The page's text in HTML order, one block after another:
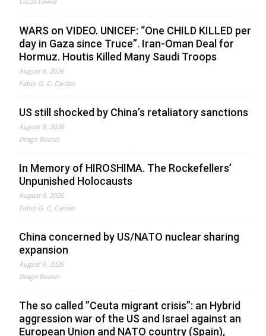
WARS on VIDEO. UNICEF: “One CHILD KILLED per
day in Gaza since Truce”. Iran-Oman Deal for
Hormuz. Houtis Killed Many Saudi Troops
August 6, 2026
Fabio G. C. Carisio
US still shocked by China’s retaliatory sanctions
August 6, 2026
Drago Bosnic
In Memory of HIROSHIMA. The Rockefellers’
Unpunished Holocausts
August 6, 2026
Fabio G. C. Carisio
China concerned by US/NATO nuclear sharing
expansion
August 6, 2026
Drago Bosnic
The so called ”Ceuta migrant crisis”: an Hybrid
aggression war of the US and Israel against an
European Union and NATO country (Spain),